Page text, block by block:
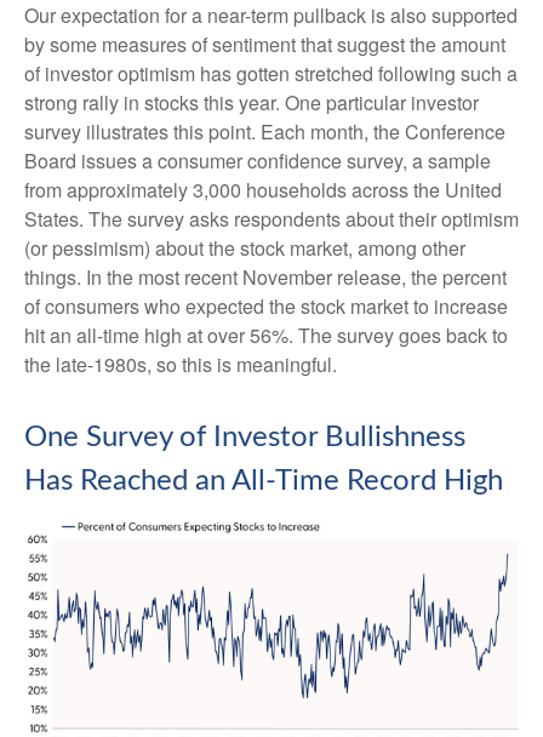
Our expectation for a near-term pullback is also supported
by some measures of sentiment that suggest the amount
of investor optimism has gotten stretched following such a
strong rally in stocks this year. One particular investor
survey illustrates this point. Each month, the Conference
Board issues a consumer confidence survey, a sample
from approximately 3,000 households across the United
States. The survey asks respondents about their optimism
(or pessimism) about the stock market, among other
things. In the most recent November release, the percent
of consumers who expected the stock market to increase
hit an all-time high at over 56%. The survey goes back to
the late-1980s, so this is meaningful.
One Survey of Investor Bullishness
Has Reached an All-Time Record High